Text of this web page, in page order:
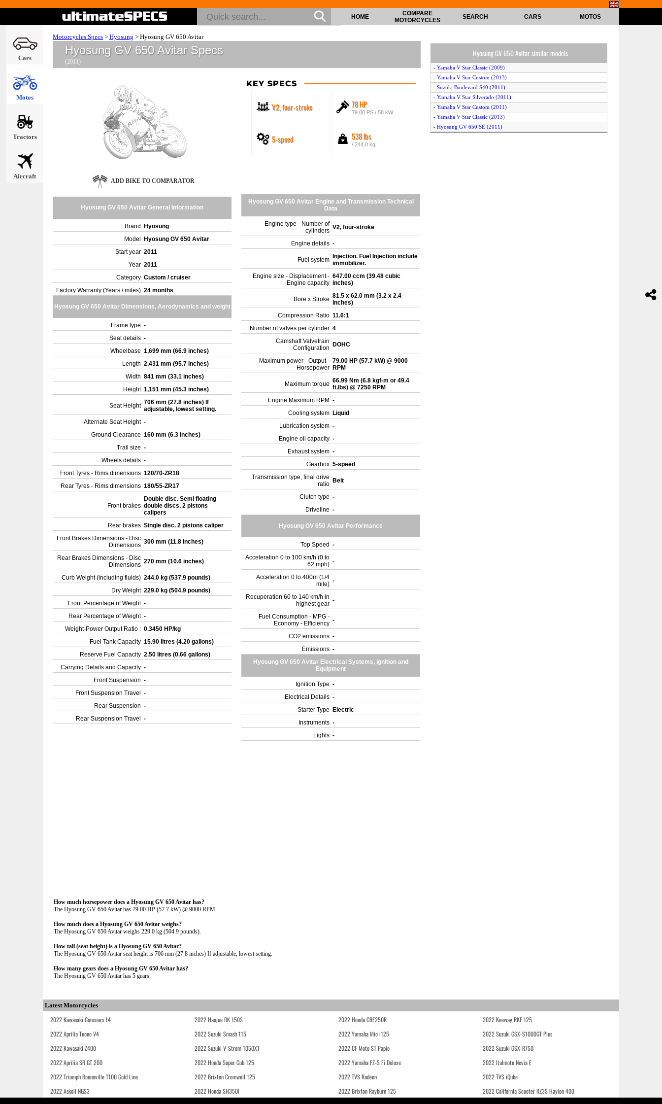
Cars
Motos
Tractors
Aircraft
HOME
COMPARE
MOTORCYCLES
SEARCH CARS MOTOS
Motorcycles Specs > Hyosung > Hyosung GV 650 Avitar
Hyosung GV 650 Avitar Specs
(2011)
KEY SPECS
V2, four-stroke 78 HP
79.00 PS / 58 kW
5-speed 538 lbs
/ 244.0 kg
ADD BIKE TO COMPARATOR
Hyosung GV 650 Avitar General Information
Brand
Hyosung
Model
Hyosung GV 650 Avitar
Start year 2011
Year 2011
Category Custom / cruiser
Factory Warranty (Years / miles) 24 months
Hyosung GV 650 Avitar Dimensions, Aerodynamics and weight
Frame type -
Seat details -
Wheelbase 1,699 mm (66.9 inches)
Length 2,431 mm (95.7 inches)
Width 841 mm (33.1 inches)
Height 1,151 mm (45.3 inches)
Seat Height 706 mm (27.8 inches) If
adjustable, lowest setting.
Alternate Seat Height -
Ground Clearance 160 mm (6.3 inches)
Trail size -
Wheels details -
Front Tyres - Rims dimensions 120/70-ZR18
Rear Tyres - Rims dimensions 180/55-ZR17
Front brakes
Double disc. Semi floating
double discs, 2 pistons
calipers
Rear brakes Single disc. 2 pistons caliper
Front Brakes Dimensions - Disc
Dimensions 300 mm (11.8 inches)
Rear Brakes Dimensions - Disc
Dimensions 270 mm (10.6 inches)
Curb Weight (including fluids) 244.0 kg (537.9 pounds)
Dry Weight 229.0 kg (504.9 pounds)
Front Percentage of Weight -
Rear Percentage of Weight -
Weight-Power Output Ratio : 0.3450 HP/kg
Fuel Tank Capacity 15.90 litres (4.20 gallons)
Reserve Fuel Capacity 2.50 litres (0.66 gallons)
Carrying Details and Capacity -
Front Suspension -
Front Suspension Travel
-
Rear Suspension -
Rear Suspension Travel
-
Hyosung GV 650 Avitar Engine and Transmission Technical
Data
Engine type - Number of
cylinders V2, four-stroke
Engine details -
Fuel system
Injection. Fuel Injection include
immobilizer.
Engine size - Displacement -
Engine capacity
647.00 ccm (39.48 cubic
inches)
Bore x Stroke 81.5 x 62.0 mm (3.2 x 2.4
inches)
Compression Ratio 11.6:1
Number of valves per cylinder 4
Camshaft Valvetrain
Configuration
DOHC
Maximum power - Output -
Horsepower
79.00 HP (57.7 kW) @ 9000
RPM
Maximum torque 66.99 Nm (6.8 kgf-m or 49.4
ft.lbs) @ 7250 RPM
Engine Maximum RPM -
Cooling system Liquid
Lubrication system -
Engine oil capacity -
Exhaust system -
Gearbox 5-speed
Transmission type, final drive
ratio Belt
Clutch type -
Driveline -
Hyosung GV 650 Avitar Performance
Top Speed -
Acceleration 0 to 100 km/h (0 to
62 mph) -
Acceleration 0 to 400m (1/4
mile) -
Recuperation 60 to 140 km/h in
highest gear -
Fuel Consumption - MPG -
Economy - Efficiency -
CO2 emissions -
Emissions -
Hyosung GV 650 Avitar Electrical Systems, Ignition and
Equipment
Ignition Type -
Electrical Details -
Starter Type
Electric
Instruments -
Lights -
How much horsepower does a Hyosung GV 650 Avitar has?
The Hyosung GV 650 Avitar has 79.00 HP (57.7 kW) @ 9000 RPM.
How much does a Hyosung GV 650 Avitar weighs?
The Hyosung GV 650 Avitar weighs 229.0 kg (504.9 pounds).
How tall (seat height) is a Hyosung GV 650 Avitar?
The Hyosung GV 650 Avitar seat height is 706 mm (27.8 inches) If adjustable, lowest setting.
How many gears does a Hyosung GV 650 Avitar has?
The Hyosung GV 650 Avitar has 5 gears.
Hyosung GV 650 Avitar similar models
- Yamaha V Star Classic (2009)
- Yamaha V Star Custom (2013)
- Suzuki Boulevard S40 (2011)
- Yamaha V Star Silverado (2011)
- Yamaha V Star Custom (2011)
- Yamaha V Star Classic (2013)
- Hyosung GV 650 SE (2011)
Latest Motorcycles
2022 Kawasaki Concours 14 2022 Haojue DK 150S 2022 Honda CRF250R
2022 Keeway RKF 125
2022 Aprilia Tuono V4
2022 Suzuki Smash 115 2022 Yamaha Mio i125
2022 Suzuki GSX-S1000GT Plus
2022 Kawasaki Z400
2022 Suzuki V-Strom 1050XT 2022 CF Moto ST Papio
2022 Suzuki GSX-R750
2022 Aprilia SR GT 200
2022 Honda Super Cub 125 2022 Yamaha FZ-S Fi Deluxe
2022 Italmoto Nevia E
2022 Triumph Bonneville T100 Gold Line
2022 Brixton Cromwell 125 2022 TVS Radeon
2022 TVS iQube
2022 Askoll NGS3
2022 Honda SH350i 2022 Brixton Rayburn 125 2022 California Scooter RZ3S Haylon 400